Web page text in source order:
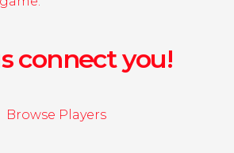
connect you!
Browse Players